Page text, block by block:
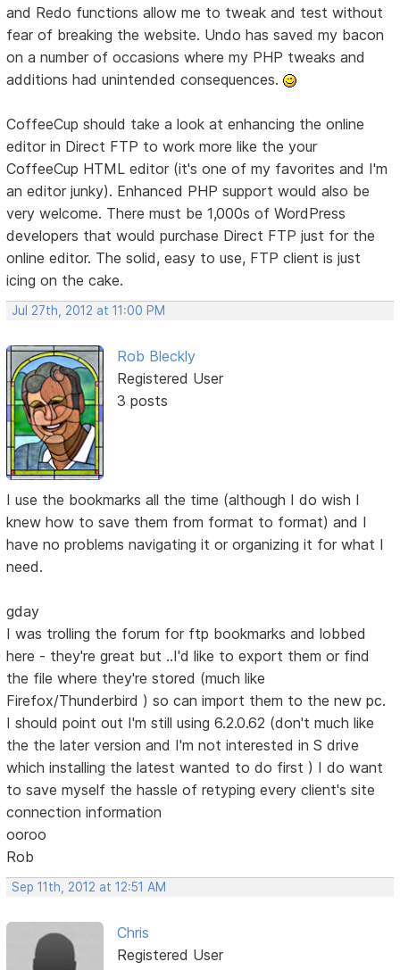
and Redo functions allow me to tweak and test without
fear of breaking the website. Undo has saved my bacon
on a number of occasions where my PHP tweaks and
additions had unintended consequences.
CoffeeCup should take a look at enhancing the online
editor in Direct FTP to work more like the your
CoffeeCup HTML editor (it's one of my favorites and I'm
an editor junky). Enhanced PHP support would also be
very welcome. There must be 1,000s of WordPress
developers that would purchase Direct FTP just for the
online editor. The solid, easy to use, FTP client is just
icing on the cake.
Jul 27th, 2012 at 11:00 PM
Rob Bleckly
Registered User
3 posts
I use the bookmarks all the time (although I do wish I
knew how to save them from format to format) and I
have no problems navigating it or organizing it for what I
need.
gday
I was trolling the forum for ftp bookmarks and lobbed
here - they're great but ..I'd like to export them or find
the file where they're stored (much like
Firefox/Thunderbird ) so can import them to the new pc.
I should point out I'm still using 6.2.0.62 (don't much like
the the later version and I'm not interested in S drive
which installing the latest wanted to do first ) I do want
to save myself the hassle of retyping every client's site
connection information
ooroo
Rob
Sep 11th, 2012 at 12:51 AM
Chris
Registered User